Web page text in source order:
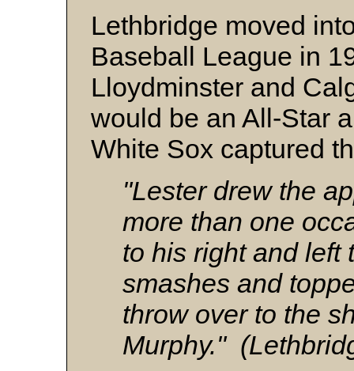
Lethbridge moved
Baseball League in
Lloydminster and
would be an All-Star
White Sox captured
"Lester drew the
more than one
to his right and left
smashes and
throw over to the
Murphy."